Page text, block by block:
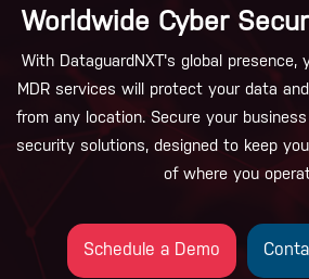
Worldwide Cyber
With DataguardNXT's global
MDR services will protect your data
from any location. Secure your
security solutions, designed to keep
of where you
Schedule a Demo